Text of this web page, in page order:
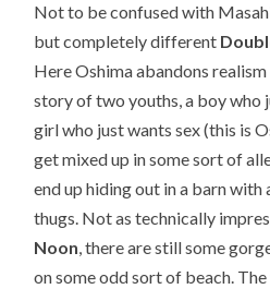
Not to be confused with
but completely different
Here Oshima abandons
story of two youths, a boy who
girl who just wants sex (this is
get mixed up in some sort of
end up hiding out in a barn
thugs. Not as technically
Noon, there are still some
on some odd sort of beach.